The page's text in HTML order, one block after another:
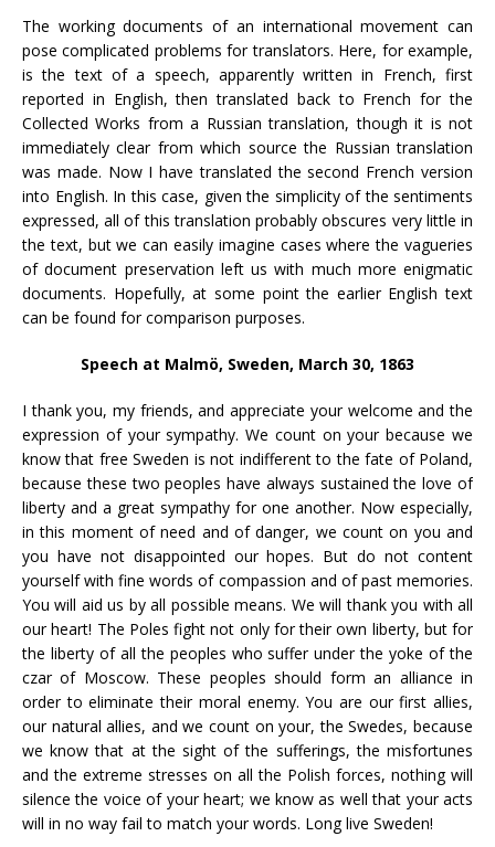
The working documents of an international movement can
pose complicated problems for translators. Here, for example,
is the text of a speech, apparently written in French, first
reported in English, then translated back to French for the
Collected Works from a Russian translation, though it is not
immediately clear from which source the Russian translation
was made. Now I have translated the second French version
into English. In this case, given the simplicity of the sentiments
expressed, all of this translation probably obscures very little in
the text, but we can easily imagine cases where the vagueries
of document preservation left us with much more enigmatic
documents. Hopefully, at some point the earlier English text
can be found for comparison purposes.
Speech at Malmö, Sweden, March 30, 1863
I thank you, my friends, and appreciate your welcome and the
expression of your sympathy. We count on your because we
know that free Sweden is not indifferent to the fate of Poland,
because these two peoples have always sustained the love of
liberty and a great sympathy for one another. Now especially,
in this moment of need and of danger, we count on you and
you have not disappointed our hopes. But do not content
yourself with fine words of compassion and of past memories.
You will aid us by all possible means. We will thank you with all
our heart! The Poles fight not only for their own liberty, but for
the liberty of all the peoples who suffer under the yoke of the
czar of Moscow. These peoples should form an alliance in
order to eliminate their moral enemy. You are our first allies,
our natural allies, and we count on your, the Swedes, because
we know that at the sight of the sufferings, the misfortunes
and the extreme stresses on all the Polish forces, nothing will
silence the voice of your heart; we know as well that your acts
will in no way fail to match your words. Long live Sweden!